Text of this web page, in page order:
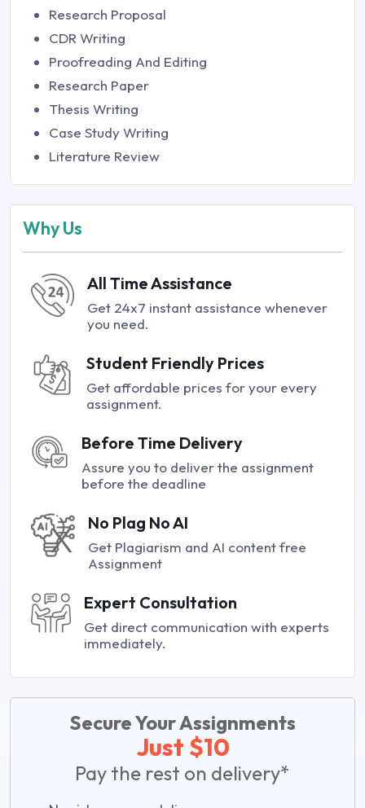
Research Proposal
CDR Writing
Proofreading And Editing
Research Paper
Thesis Writing
Case Study Writing
Literature Review
Why Us
All Time Assistance
Get 24x7 instant assistance whenever
you need.
Student Friendly Prices
Get affordable prices for your every
assignment.
Before Time Delivery
Assure you to deliver the assignment
before the deadline
No Plag No AI
Get Plagiarism and AI content free
Assignment
Expert Consultation
Get direct communication with experts
immediately.
Secure Your Assignments
Just $10
Pay the rest on delivery*